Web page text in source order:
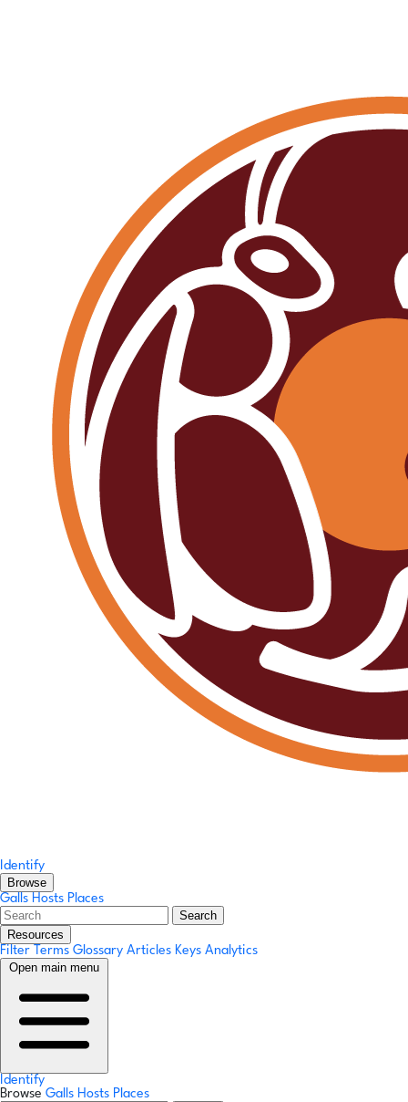
Identify
Browse
Galls Hosts Places
Search
Resources
Filter Terms Glossary Articles Keys Analytics
Open main menu
Identify
Browse Galls Hosts Places